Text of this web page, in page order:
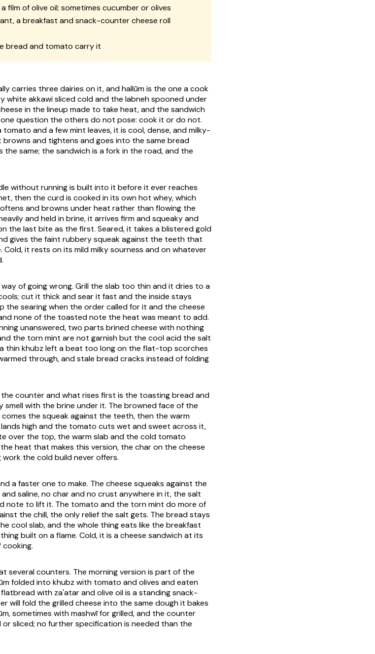
film of olive oil; sometimes cucumber or olives
a breakfast and snack-counter cheese roll
bread and tomato carry it
carries three dairies on it, and hallūm is the one a cook
white akkawi sliced cold and the labneh spooned under
in the lineup made to take heat, and the sandwich
and a few mint leaves, it is cool, dense, and milky-
and tightens and goes into the same bread
the same; the sandwich is a fork in the road, and the
without running is built into it before it ever reaches
then the curd is cooked in its own hot whey, which
and browns under heat rather than flowing the
and held in brine, it arrives firm and squeaky and
the last bite as the first. Seared, it takes a blistered gold
gives the faint rubbery squeak against the teeth that
Cold, it rests on its mild milky sourness and on whatever
of going wrong. Grill the slab too thin and it dries to a
cut it thick and sear it fast and the inside stays
the searing when the order called for it and the cheese
none of the toasted note the heat was meant to add.
unanswered, two parts brined cheese with nothing
the torn mint are not garnish but the cool acid the salt
thin khubz left a beat too long on the flat-top scorches
through, and stale bread cracks instead of folding
the counter and what rises first is the toasting bread and
smell with the brine under it. The browned face of the
the squeak against the teeth, then the warm
high and the tomato cuts wet and sweet across it,
over the top, the warm slab and the cold tomato
heat that makes this version, the char on the cheese
the cold build never offers.
a faster one to make. The cheese squeaks against the
saline, no char and no crust anywhere in it, the salt
note to lift it. The tomato and the torn mint do more of
the chill, the only relief the salt gets. The bread stays
cool slab, and the whole thing eats like the breakfast
built on a flame. Cold, it is a cheese sandwich at its
cooking.
several counters. The morning version is part of the
folded into khubz with tomato and olives and eaten
with za'atar and olive oil is a standing snack-
will fold the grilled cheese into the same dough it bakes
sometimes with mashwī for grilled, and the counter
sliced; no further specification is needed than the